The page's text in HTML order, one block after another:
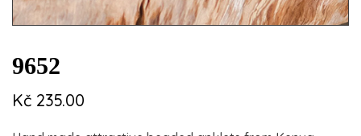
9652
Kč 235.00